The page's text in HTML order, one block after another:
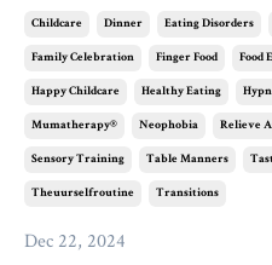
Childcare Dinner Eating Disorders
Family Celebration Finger Food Food
Happy Childcare Healthy Eating
Mumatherapy® Neophobia Relieve
Sensory Training Table Manners
Theuurselfroutine Transitions
Dec 22, 2024